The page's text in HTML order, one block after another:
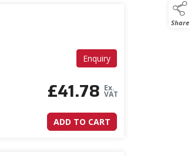
Share
Enquiry
£41.78 Ex.
VAT
ADD TO CART